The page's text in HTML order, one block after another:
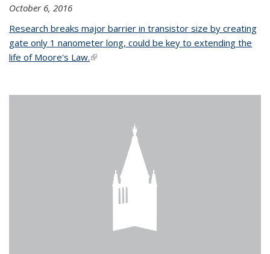
October 6, 2016
Research breaks major barrier in transistor size by creating
gate only 1 nanometer long, could be key to extending the
life of Moore's Law.(link is external)